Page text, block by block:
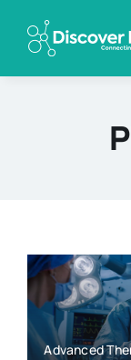
content
Advanced